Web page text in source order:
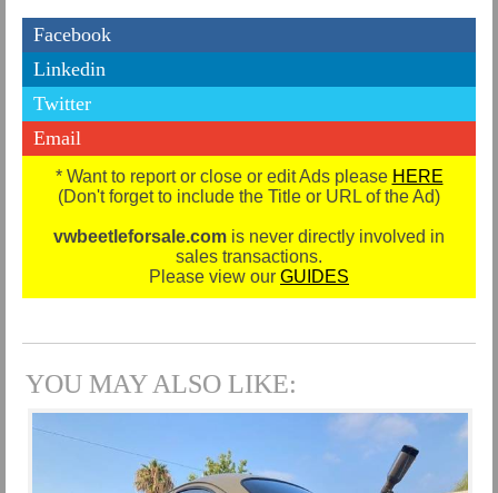
Facebook
Linkedin
Twitter
Email
* Want to report or close or edit Ads please HERE
(Don't forget to include the Title or URL of the Ad)
vwbeetleforsale.com is never directly involved in
sales transactions.
Please view our GUIDES
YOU MAY ALSO LIKE: